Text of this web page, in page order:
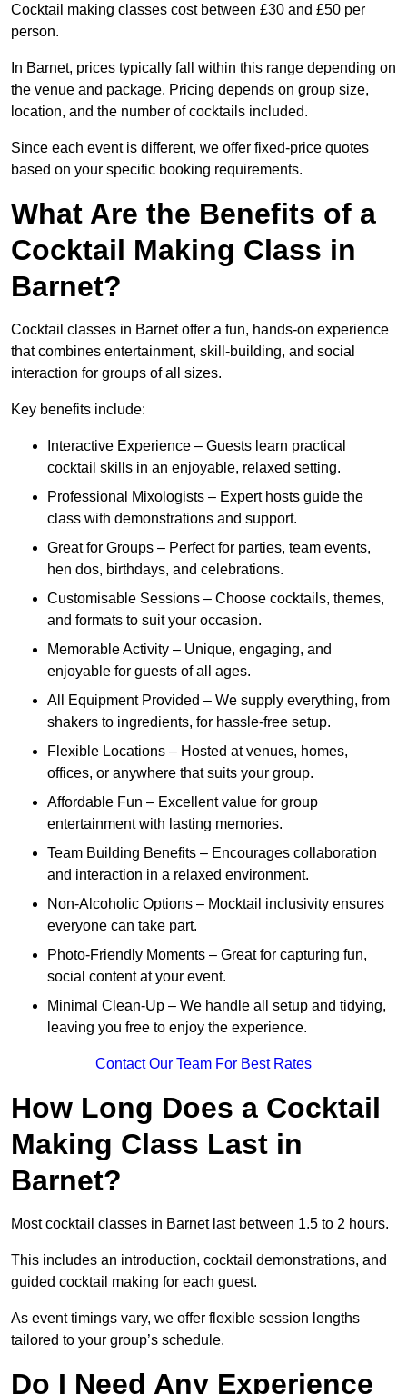
Cocktail making classes cost between £30 and £50 per
person.
In Barnet, prices typically fall within this range depending on
the venue and package. Pricing depends on group size,
location, and the number of cocktails included.
Since each event is different, we offer fixed-price quotes
based on your specific booking requirements.
What Are the Benefits of a
Cocktail Making Class in
Barnet?
Cocktail classes in Barnet offer a fun, hands-on experience
that combines entertainment, skill-building, and social
interaction for groups of all sizes.
Key benefits include:
Interactive Experience – Guests learn practical
cocktail skills in an enjoyable, relaxed setting.
Professional Mixologists – Expert hosts guide the
class with demonstrations and support.
Great for Groups – Perfect for parties, team events,
hen dos, birthdays, and celebrations.
Customisable Sessions – Choose cocktails, themes,
and formats to suit your occasion.
Memorable Activity – Unique, engaging, and
enjoyable for guests of all ages.
All Equipment Provided – We supply everything, from
shakers to ingredients, for hassle-free setup.
Flexible Locations – Hosted at venues, homes,
offices, or anywhere that suits your group.
Affordable Fun – Excellent value for group
entertainment with lasting memories.
Team Building Benefits – Encourages collaboration
and interaction in a relaxed environment.
Non-Alcoholic Options – Mocktail inclusivity ensures
everyone can take part.
Photo-Friendly Moments – Great for capturing fun,
social content at your event.
Minimal Clean-Up – We handle all setup and tidying,
leaving you free to enjoy the experience.
Contact Our Team For Best Rates
How Long Does a Cocktail
Making Class Last in
Barnet?
Most cocktail classes in Barnet last between 1.5 to 2 hours.
This includes an introduction, cocktail demonstrations, and
guided cocktail making for each guest.
As event timings vary, we offer flexible session lengths
tailored to your group’s schedule.
Do I Need Any Experience